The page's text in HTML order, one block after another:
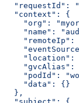
"requestId":
  "context": {
"org":
"name":
"remoteIp":
"location":
"gvcAlias":
"podId":
    "data": {}
  },